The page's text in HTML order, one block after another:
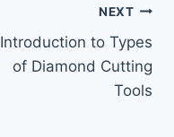
NEXT
Introduction to Types
of Diamond Cutting
Tools